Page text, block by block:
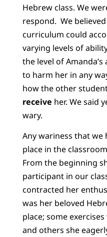
Hebrew class. We
respond. We
curriculum could
varying levels of
the level of
to harm her in any
how the other
receive her. We said
wary.
Any wariness that we
place in the
From the beginning
participant in our
contracted her
was her beloved
place; some
and others she